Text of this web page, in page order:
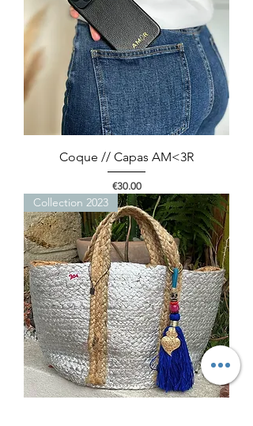
Coque // Capas AM<3R
Price
€30.00
Collection 2023